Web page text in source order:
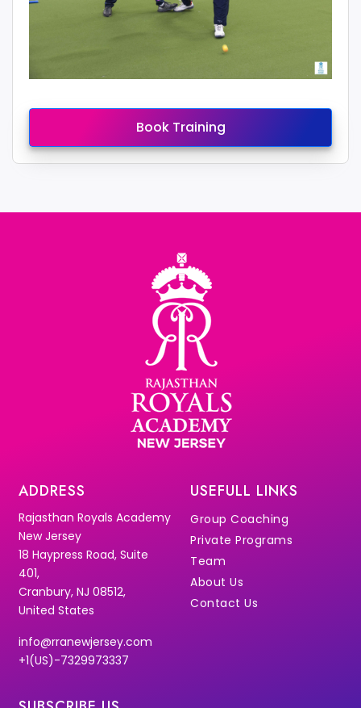
Book Training
ADDRESS
Rajasthan Royals Academy
New Jersey
18 Haypress Road, Suite
401,
Cranbury, NJ 08512,
United States
info@rranewjersey.com
+1(US)-7329973337
USEFULL LINKS
Group Coaching
Private Programs
Team
About Us
Contact Us